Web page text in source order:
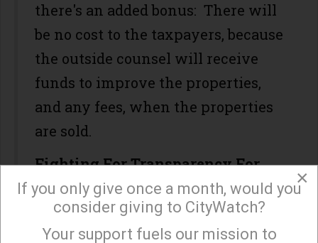
there's an added bonus: There will
be no cost to the taxpayers, because
the outside counsel will receive
funds to improve the properties,
and any fees, when the properties
are sold.
Fighting For Transparency For
DWP Ratepayers
On October 15 we will be in the
×
×
If you only give once a month, would you
consider giving to CityWatch?
Your support fuels our mission to